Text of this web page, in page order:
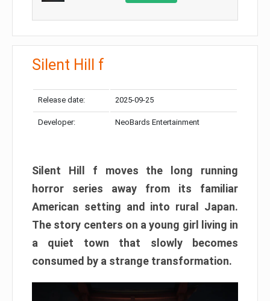
Silent Hill f
Release date: 2025-09-25
Developer: NeoBards Entertainment
Silent Hill f moves the long running
horror series away from its familiar
American setting and into rural Japan.
The story centers on a young girl living in
a quiet town that slowly becomes
consumed by a strange transformation.